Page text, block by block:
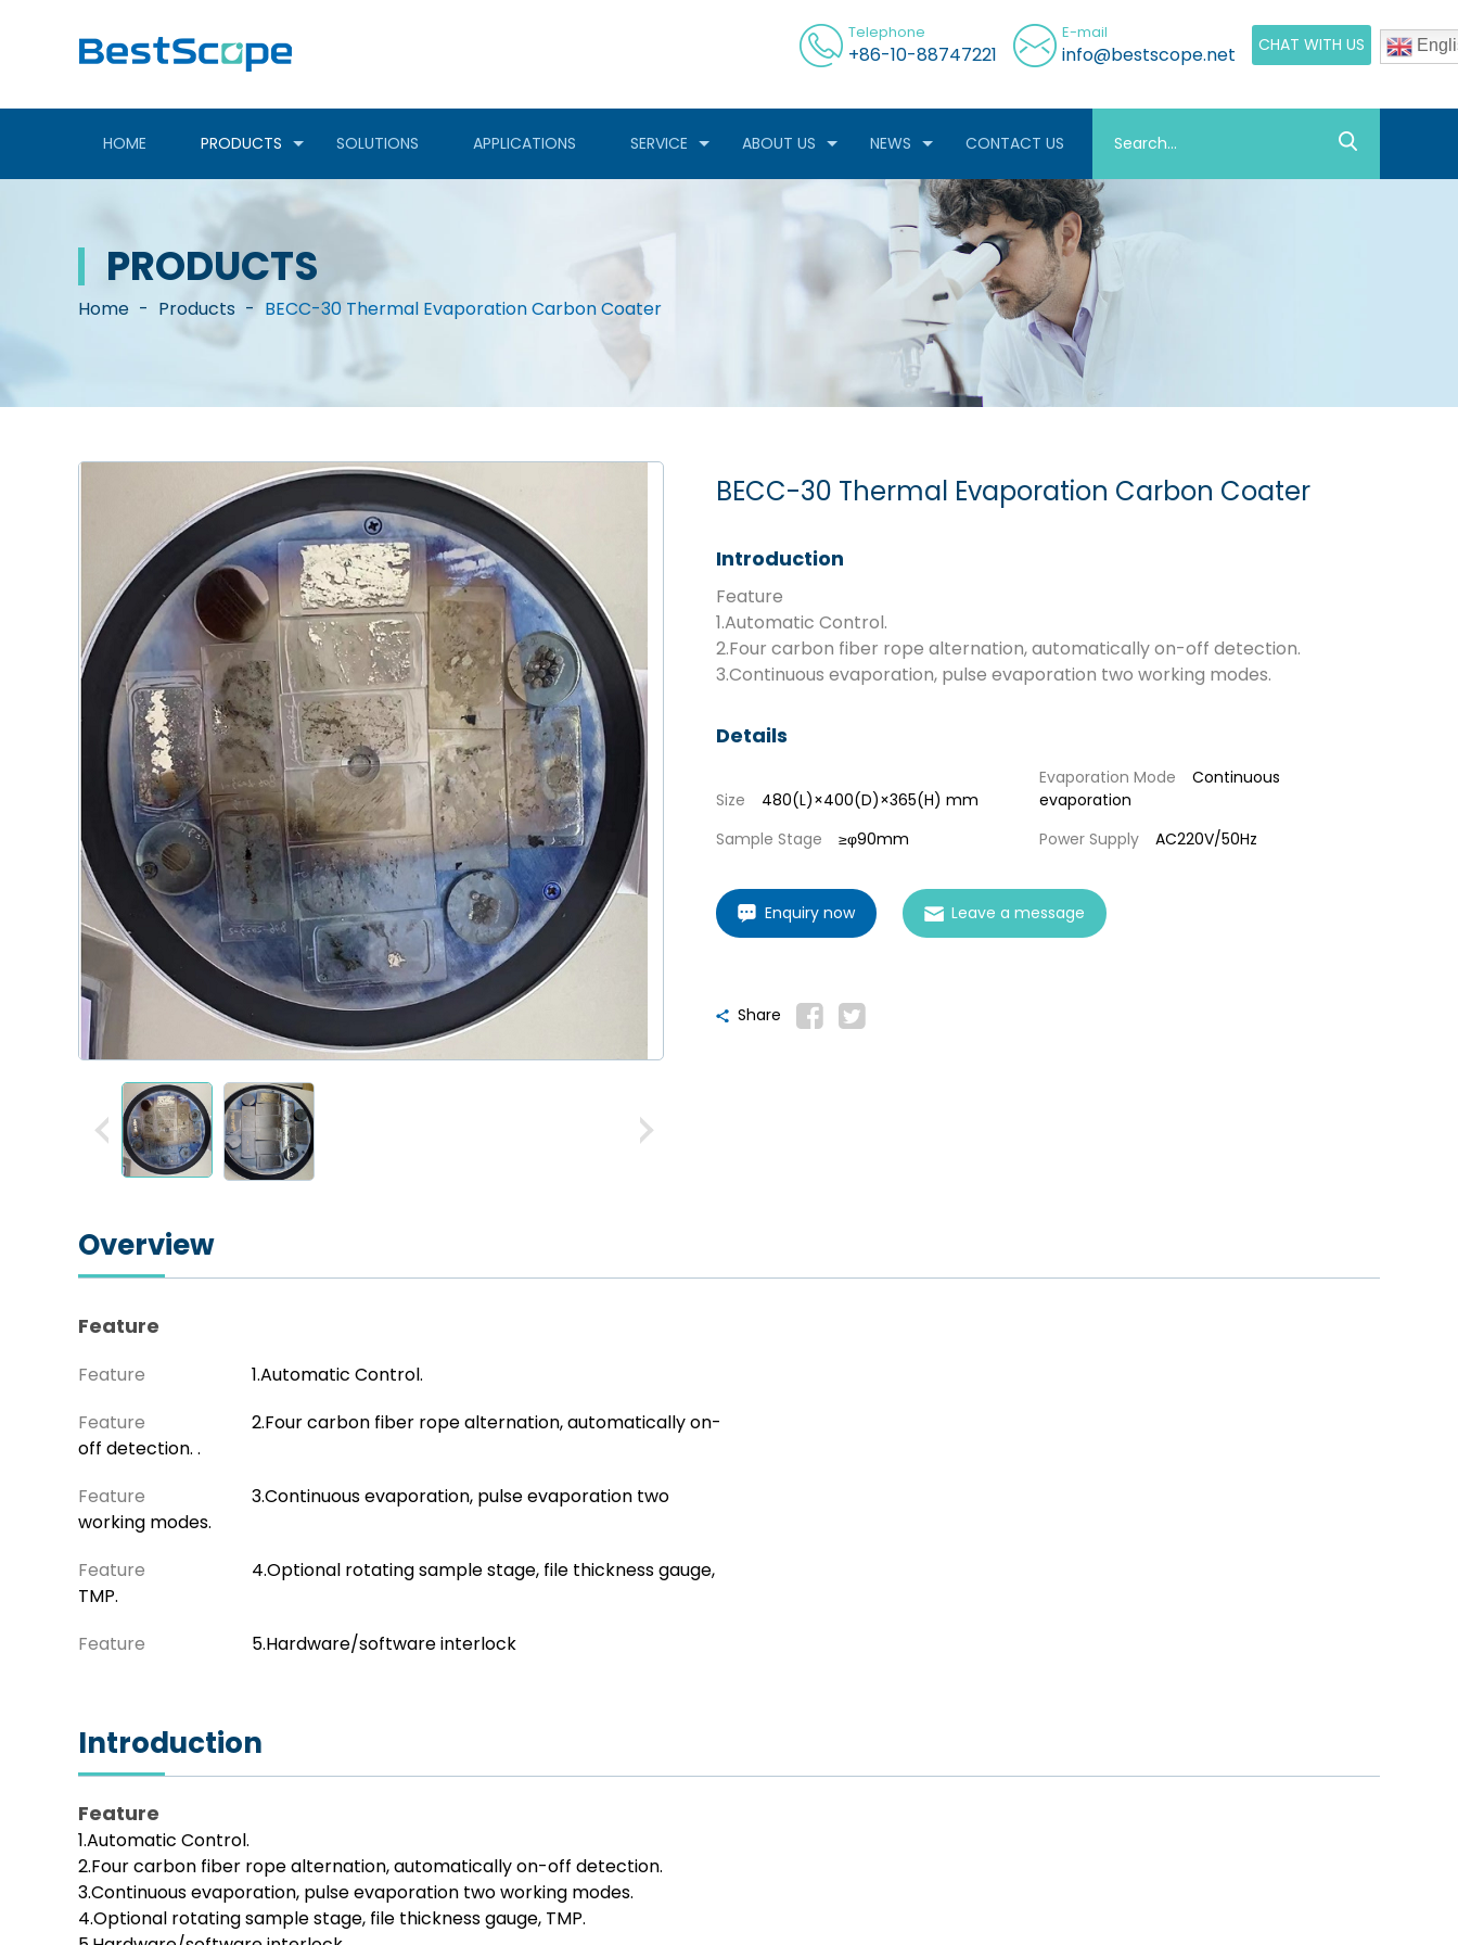
Telephone
+86-10-88747221
E-mail
info@bestscope.net CHAT WITH US
HOME PRODUCTS SOLUTIONS APPLICATIONS SERVICE ABOUT US NEWS CONTACT US
PRODUCTS
Home - Products - BECC-30 Thermal Evaporation Carbon Coater
BECC-30 Thermal Evaporation Carbon Coater
Introduction
Feature
1.Automatic Control.
2.Four carbon fiber rope alternation, automatically on-off detection.
3.Continuous evaporation, pulse evaporation two working modes.
Details
Size 480(L)×400(D)×365(H) mm
Evaporation Mode
Continuous
evaporation
Sample Stage
≥φ90mm Power Supply AC220V/50Hz
Enquiry now Leave a message
Share
Overview
Feature
Feature
1.Automatic Control.
Feature
2.Four carbon fiber rope alternation, automatically on-
off detection. .
Feature
3.Continuous evaporation, pulse evaporation two
working modes.
Feature
4.Optional rotating sample stage, file thickness gauge,
TMP.
Feature
5.Hardware/software interlock
Introduction
Feature
1.Automatic Control.
2.Four carbon fiber rope alternation, automatically on-off detection.
3.Continuous evaporation, pulse evaporation two working modes.
4.Optional rotating sample stage, file thickness gauge, TMP.